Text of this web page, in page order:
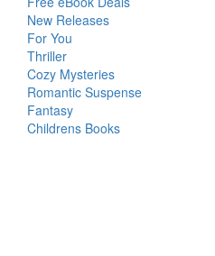
New Releases
For You
Thriller
Cozy Mysteries
Romantic Suspense
Fantasy
Childrens Books